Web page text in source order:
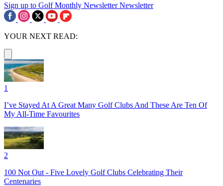
Sign up to Golf Monthly Newsletter Newsletter
YOUR NEXT READ:
1
I’ve Stayed At A Great Many Golf Clubs And These Are Ten Of
My All-Time Favourites
2
100 Not Out - Five Lovely Golf Clubs Celebrating Their
Centenaries